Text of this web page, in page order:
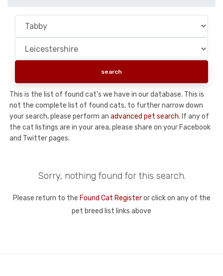
This is the list of found cat's we have in our database. This is
not the complete list of found cats, to further narrow down
your search, please perform an advanced pet search. If any of
the cat listings are in your area, please share on your Facebook
and Twitter pages.
Sorry, nothing found for this search.
Please return to the Found Cat Registeror click on any of the
pet breed list links above